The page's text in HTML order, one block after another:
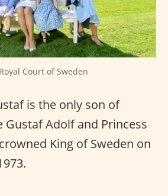
Court of Sweden
is the only son of
Gustaf Adolf and Princess
King of Sweden on